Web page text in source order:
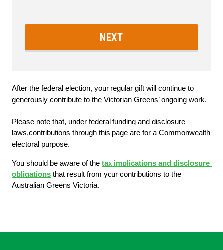
NEXT
After the federal election, your regular gift will continue to
generously contribute to the Victorian Greens’ ongoing work.
Please note that, under federal funding and disclosure
laws,contributions through this page are for a Commonwealth
electoral purpose.
You should be aware of the tax implications and disclosure
obligations that result from your contributions to the
Australian Greens Victoria.